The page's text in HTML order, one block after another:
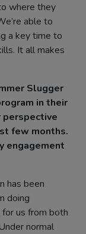
where they
able to
a key time to
It all makes
Slugger
in their
perspective
few months.
engagement
has been
doing
us from both
normal